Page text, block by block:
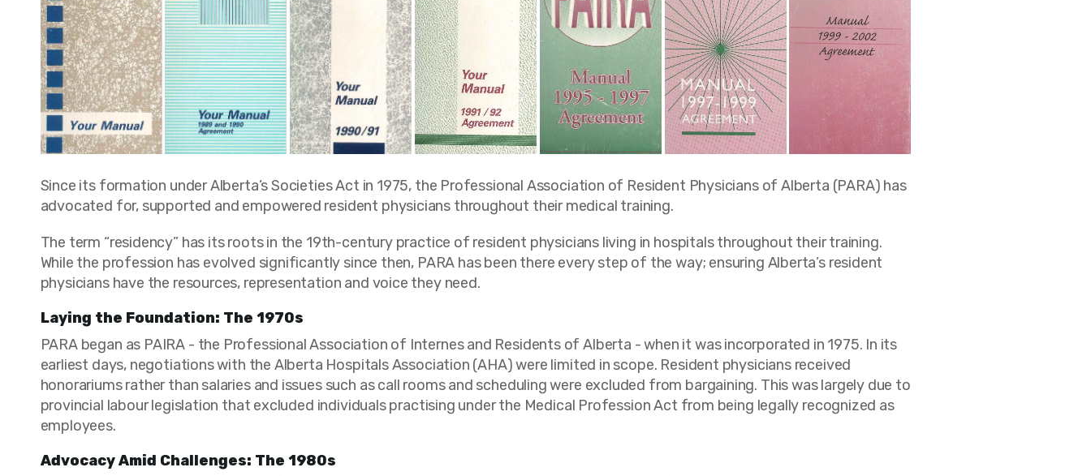
Since its formation under Alberta’s Societies Act in 1975, the Professional Association of Resident Physicians of Alberta (PARA) has
advocated for, supported and empowered resident physicians throughout their medical training.
The term “residency” has its roots in the 19th-century practice of resident physicians living in hospitals throughout their training.
While the profession has evolved significantly since then, PARA has been there every step of the way; ensuring Alberta’s resident
physicians have the resources, representation and voice they need.
Laying the Foundation: The 1970s
PARA began as PAIRA - the Professional Association of Internes and Residents of Alberta - when it was incorporated in 1975. In its
earliest days, negotiations with the Alberta Hospitals Association (AHA) were limited in scope. Resident physicians received
honorariums rather than salaries and issues such as call rooms and scheduling were excluded from bargaining. This was largely due to
provincial labour legislation that excluded individuals practising under the Medical Profession Act from being legally recognized as
employees.
Advocacy Amid Challenges: The 1980s